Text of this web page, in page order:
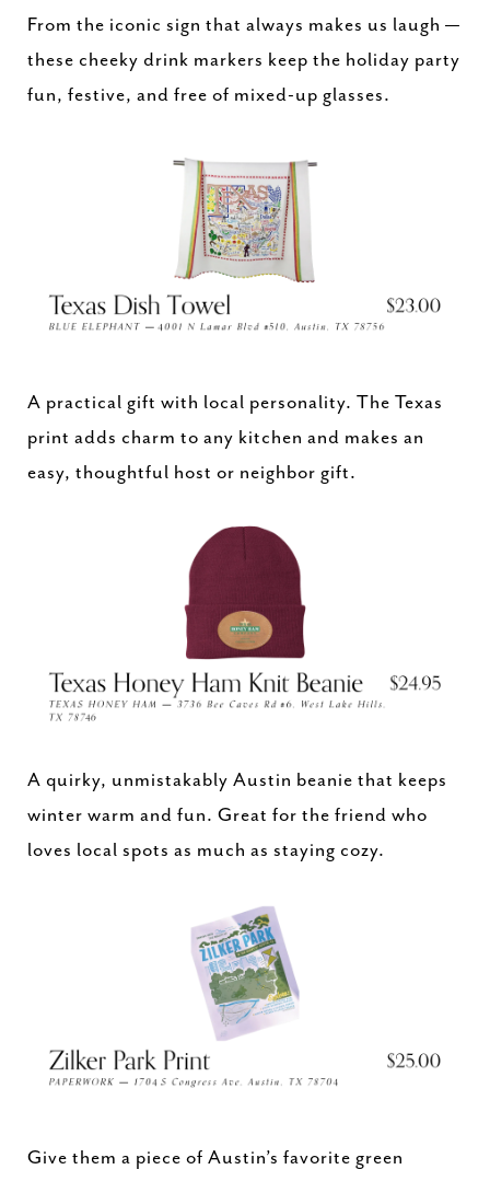
From the iconic sign that always makes us laugh —
these cheeky drink markers keep the holiday party
fun, festive, and free of mixed-up glasses.
A practical gift with local personality. The Texas
print adds charm to any kitchen and makes an
easy, thoughtful host or neighbor gift.
A quirky, unmistakably Austin beanie that keeps
winter warm and fun. Great for the friend who
loves local spots as much as staying cozy.
Give them a piece of Austin’s favorite green